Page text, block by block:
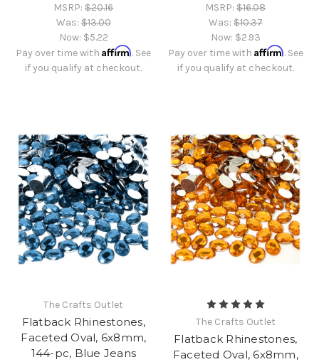
MSRP:$20.16
Was:$13.00
Now: $5.22
Pay over time withAffirm. See
if you qualify at checkout.
MSRP:$16.08
Was:$10.37
Now: $2.93
Pay over time with Affirm. See
if you qualify at checkout.
The Crafts Outlet
Flatback Rhinestones,
Faceted Oval, 6x8mm,
144-pc, Blue Jeans
The Crafts Outlet
Flatback Rhinestones,
Faceted Oval, 6x8mm,